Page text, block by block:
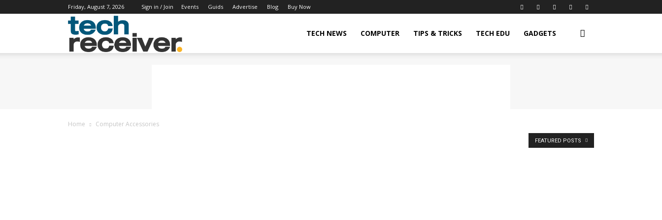
Friday, August 7, 2026 Sign in / Join Events Guids Advertise Blog Buy Now
TECH NEWS COMPUTER TIPS & TRICKS TECH EDU GADGETS
Home Computer Accessories
FEATURED POSTS